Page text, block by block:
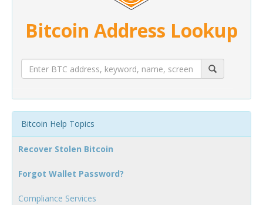
Bitcoin Address Lookup
Bitcoin Help Topics
Recover Stolen Bitcoin
Forgot Wallet Password?
Compliance Services